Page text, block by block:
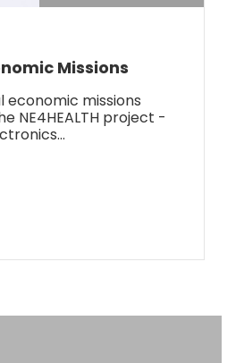
Missions
economic missions
NE4HEALTH project -